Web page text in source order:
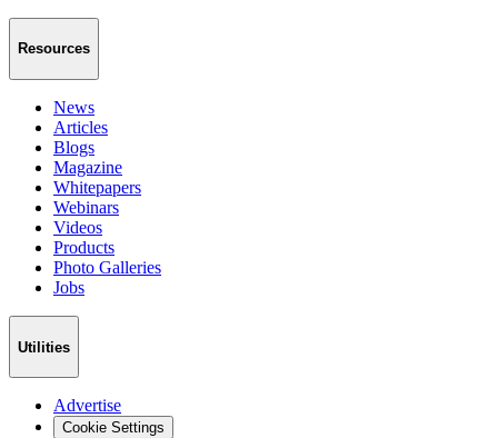
Resources
News
Articles
Blogs
Magazine
Whitepapers
Webinars
Videos
Products
Photo Galleries
Jobs
Utilities
Advertise
Cookie Settings